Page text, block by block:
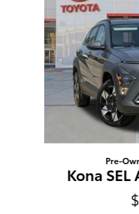
Pre-
Kona